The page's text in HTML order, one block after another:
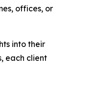
offices, or
into their
each client